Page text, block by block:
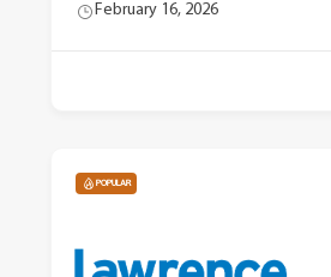
February 16, 2026
POPULAR